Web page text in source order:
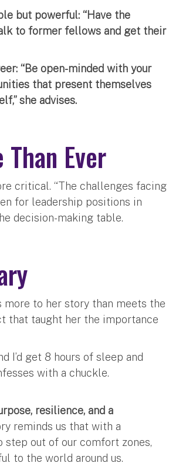
but powerful: “Have the
to former fellows and get their
“Be open-minded with your
that present themselves
she advises.
Ever
critical. “The challenges facing
for leadership positions in
decision-making table.
more to her story than meets the
that taught her the importance
I’d get 8 hours of sleep and
with a chuckle.
resilience, and a
reminds us that with a
step out of our comfort zones,
to the world around us.